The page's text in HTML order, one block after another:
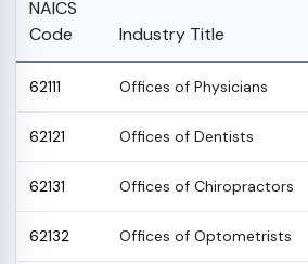
NAICS
Code
Industry Title
62111 Offices of Physicians
62121 Offices of Dentists
62131 Offices of Chiropractors
62132 Offices of Optometrists